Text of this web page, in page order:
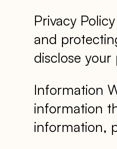
Privacy
and
disclose
Information
information
information,